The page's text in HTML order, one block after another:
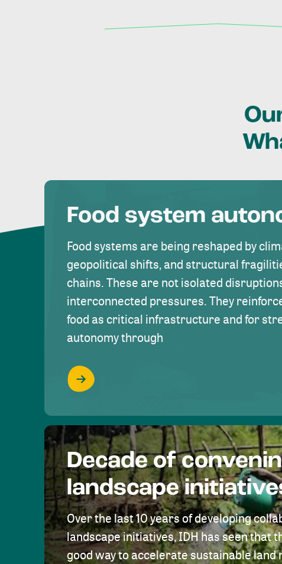
Food system
Food systems are being reshaped by
geopolitical shifts, and structural
chains. These are not isolated
interconnected pressures. They
food as critical infrastructure and for
autonomy through
Decade of
landscape
Over the last 10 years of developing
landscape initiatives, IDH has seen that
good way to accelerate sustainable land